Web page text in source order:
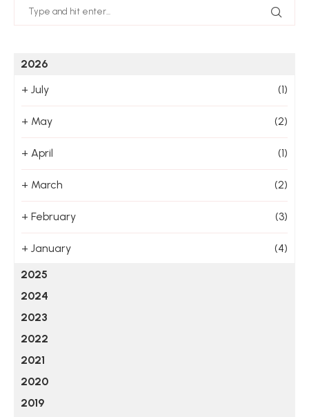
2026
+ July (1)
+ May (2)
+ April (1)
+ March (2)
+ February (3)
+ January
(4)
2025
2024
2023
2022
2021
2020
2019